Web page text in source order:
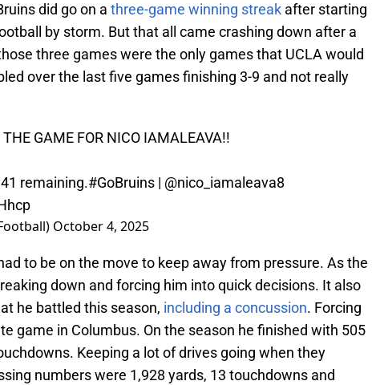
did go on a three-game winning streak after starting
by storm. But that all came crashing down after a
three games were the only games that UCLA would
over the last five games finishing 3-9 and not really
GAME FOR NICO IAMALEAVA!!
remaining.#GoBruins | @nico_iamaleava8
October 4, 2025
to be on the move to keep away from pressure. As the
down and forcing him into quick decisions. It also
he battled this season, including a concussion. Forcing
game in Columbus. On the season he finished with 505
Keeping a lot of drives going when they
numbers were 1,928 yards, 13 touchdowns and